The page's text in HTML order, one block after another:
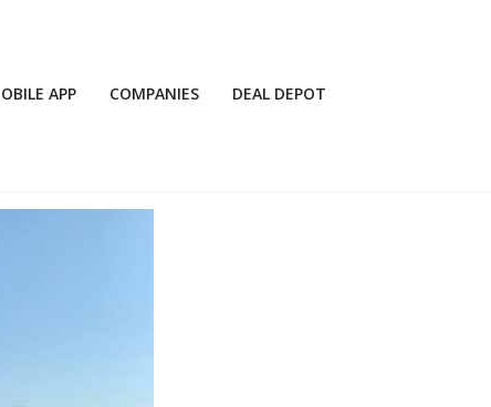
APP COMPANIES DEAL DEPOT